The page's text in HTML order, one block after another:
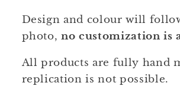
Design and colour will
photo,no customization is
All products are fully hand
replication is not possible.